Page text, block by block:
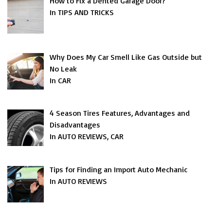
In TIPS AND TRICKS
Why Does My Car Smell Like Gas Outside but
No Leak
In CAR
4 Season Tires Features, Advantages and
Disadvantages
In AUTO REVIEWS, CAR
Tips for Finding an Import Auto Mechanic
In AUTO REVIEWS